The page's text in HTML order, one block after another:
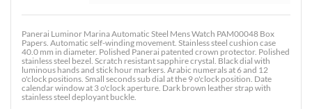
Panerai Luminor Marina Automatic Steel Mens Watch PAM00048 Box
Papers. Automatic self-winding movement. Stainless steel cushion case
40.0 mm in diameter. Polished Panerai patented crown protector. Polished
stainless steel bezel. Scratch resistant sapphire crystal. Black dial with
luminous hands and stick hour markers. Arabic numerals at 6 and 12
o'clock positions. Small seconds sub dial at the 9 o'clock position. Date
calendar window at 3 o'clock aperture. Dark brown leather strap with
stainless steel deployant buckle.